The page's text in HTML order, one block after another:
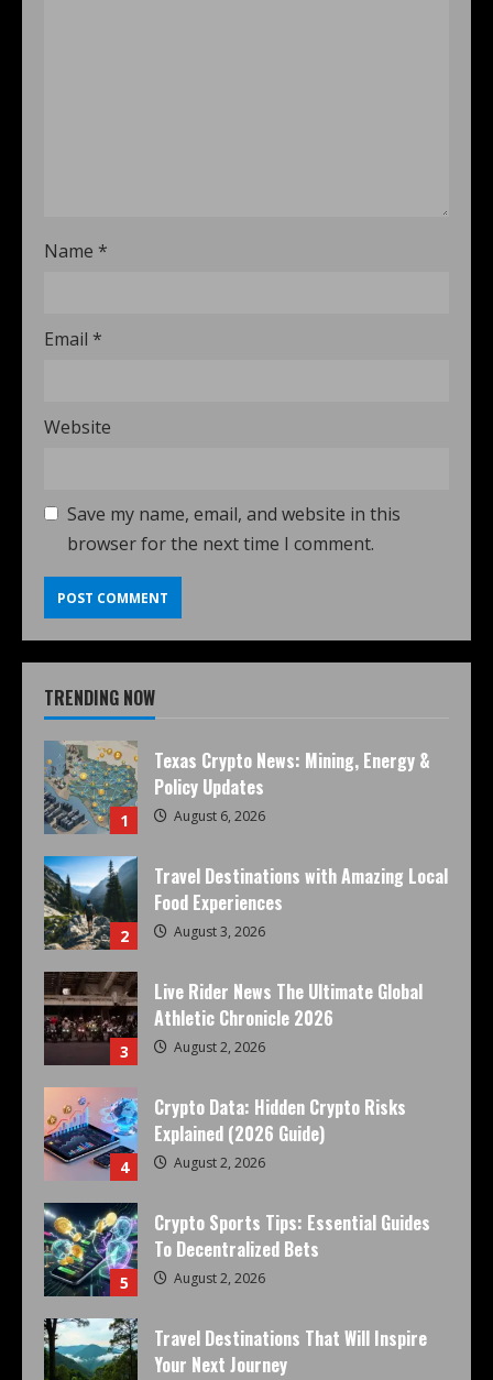
Name *
Email *
Website
Save my name, email, and website in this
browser for the next time I comment.
TRENDING NOW
1
Texas Crypto News: Mining, Energy &
Policy Updates
August 6, 2026
2
Travel Destinations with Amazing Local
Food Experiences
August 3, 2026
3
Live Rider News The Ultimate Global
Athletic Chronicle 2026
August 2, 2026
4
Crypto Data: Hidden Crypto Risks
Explained (2026 Guide)
August 2, 2026
5
Crypto Sports Tips: Essential Guides
To Decentralized Bets
August 2, 2026
Travel Destinations That Will Inspire
Your Next Journey